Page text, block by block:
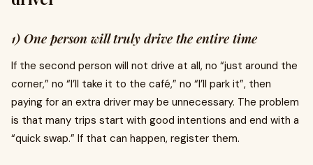
1) One person will truly drive the entire time
If the second person will not drive at all, no “just around the
corner,” no “I’ll take it to the café,” no “I’ll park it”, then
paying for an extra driver may be unnecessary. The problem
is that many trips start with good intentions and end with a
“quick swap.” If that can happen, register them.